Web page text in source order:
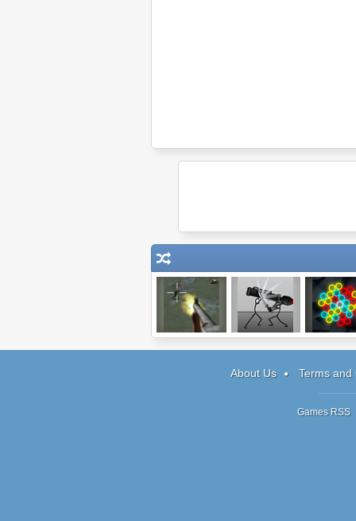
About Us Terms and
Games RSS